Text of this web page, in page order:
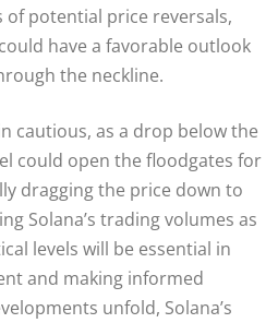
of potential price reversals,
have a favorable outlook
the neckline.
cautious, as a drop below the
could open the floodgates for
dragging the price down to
Solana’s trading volumes as
levels will be essential in
and making informed
unfold, Solana’s